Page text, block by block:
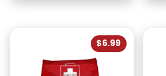
$6.99